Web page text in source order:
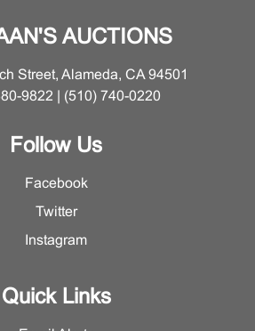
AUCTIONS
Street, Alameda, CA 94501
9822 | (510) 740-0220
Follow Us
Facebook
Twitter
Instagram
Quick Links